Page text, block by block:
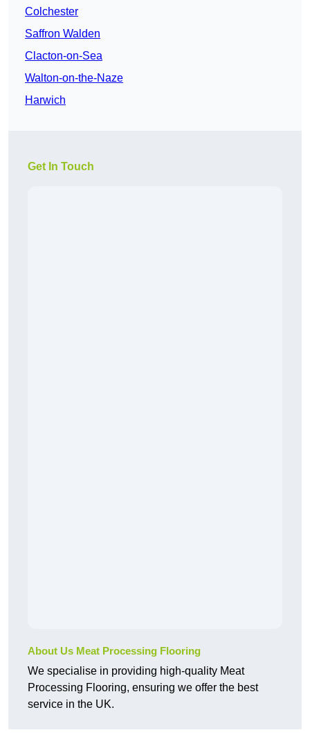
Colchester
Saffron Walden
Clacton-on-Sea
Walton-on-the-Naze
Harwich
Get In Touch
About Us Meat Processing Flooring
We specialise in providing high-quality Meat
Processing Flooring, ensuring we offer the best
service in the UK.